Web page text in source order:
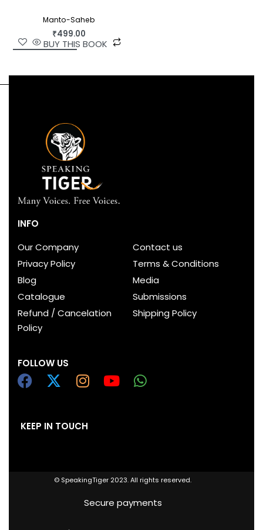
Manto-Saheb
₹499.00
BUY THIS BOOK
INFO
Our Company
Contact us
Privacy Policy
Terms & Conditions
Blog
Media
Catalogue
Submissions
Refund / Cancelation
Policy
Shipping Policy
FOLLOW US
KEEP IN TOUCH
© SpeakingTiger 2023. All rights reserved.
Secure payments